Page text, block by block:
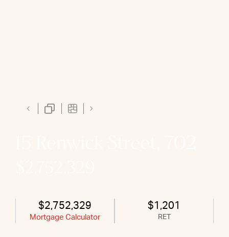
$2,752,329
Mortgage Calculator
$1,201
RET